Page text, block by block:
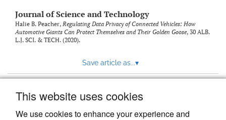
This website uses cookies
We use cookies to enhance your experience and
Journal of Science and Technology
Halie B. Peacher, Regulating Data Privacy of Connected Vehicles: How
Automotive Giants Can Protect Themselves and Their Golden Goose, 30 ALB.
L.J. SCI. & TECH. (2020).
Save article as...▾